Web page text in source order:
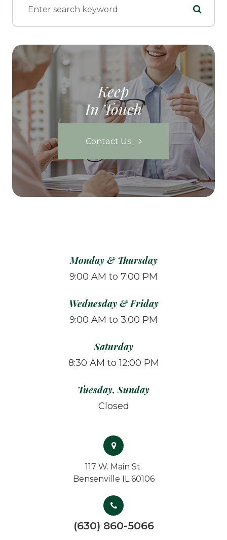
Keep
In Touch
Contact Us
Monday & Thursday
9:00 AM to 7:00 PM
Wednesday & Friday
9:00 AM to 3:00 PM
Saturday
8:30 AM to 12:00 PM
Tuesday, Sunday
Closed
117 W. Main St.
Bensenville IL 60106
(630) 860-5066